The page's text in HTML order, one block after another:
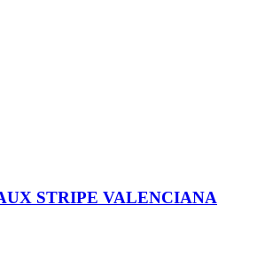
STRIPE VALENCIANA